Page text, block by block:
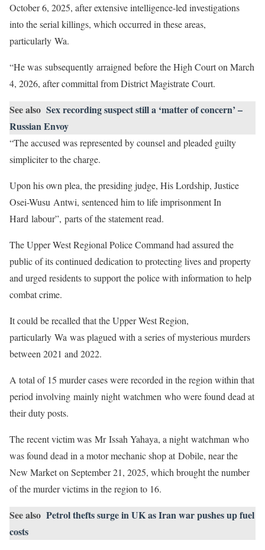
October 6, 2025, after extensive intelligence-led investigations
into the serial killings, which occurred in these areas,
particularly Wa.
“He was subsequently arraigned before the High Court on March
4, 2026, after committal from District Magistrate Court.
See also Sex recording suspect still a ‘matter of concern’ –
Russian Envoy
“The accused was represented by counsel and pleaded guilty
simpliciter to the charge.
Upon his own plea, the presiding judge, His Lordship, Justice
Osei-Wusu Antwi, sentenced him to life imprisonment In
Hard labour”, parts of the statement read.
The Upper West Regional Police Command had assured the
public of its continued dedication to protecting lives and property
and urged residents to support the police with information to help
combat crime.
It could be recalled that the Upper West Region,
particularly Wa was plagued with a series of mysterious murders
between 2021 and 2022.
A total of 15 murder cases were recorded in the region within that
period involving mainly night watchmen who were found dead at
their duty posts.
The recent victim was Mr Issah Yahaya, a night watchman who
was found dead in a motor mechanic shop at Dobile, near the
New Market on September 21, 2025, which brought the number
of the murder victims in the region to 16.
See also Petrol thefts surge in UK as Iran war pushes up fuel
costs